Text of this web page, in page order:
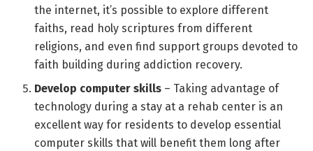
the internet, it’s possible to explore different
faiths, read holy scriptures from different
religions, and even find support groups devoted to
faith building during addiction recovery.
Develop computer skills – Taking advantage of
technology during a stay at a rehab center is an
excellent way for residents to develop essential
computer skills that will benefit them long after